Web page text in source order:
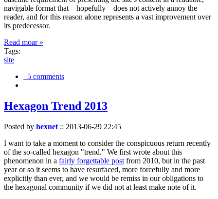
navigable format that—hopefully—does not actively annoy the
reader, and for this reason alone represents a vast improvement over
its predecessor.
Read moar »
Tags:
site
5 comments
Hexagon Trend 2013
Posted by hexnet :: 2013-06-29 22:45
I want to take a moment to consider the conspicuous return recently
of the so-called hexagon "trend." We first wrote about this
phenomenon in a fairly forgettable post from 2010, but in the past
year or so it seems to have resurfaced, more forcefully and more
explicitly than ever, and we would be remiss in our obligations to
the hexagonal community if we did not at least make note of it.